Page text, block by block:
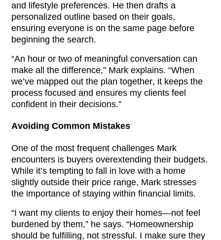
and lifestyle preferences. He then drafts a
personalized outline based on their goals,
ensuring everyone is on the same page before
beginning the search.
“An hour or two of meaningful conversation can
make all the difference,” Mark explains. “When
we’ve mapped out the plan together, it keeps the
process focused and ensures my clients feel
confident in their decisions.”
Avoiding Common Mistakes
One of the most frequent challenges Mark
encounters is buyers overextending their budgets.
While it’s tempting to fall in love with a home
slightly outside their price range, Mark stresses
the importance of staying within financial limits.
“I want my clients to enjoy their homes—not feel
burdened by them,” he says. “Homeownership
should be fulfilling, not stressful. I make sure they